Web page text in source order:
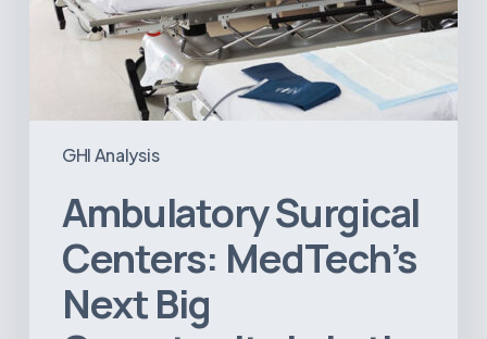
GHI Analysis
Ambulatory Surgical
Centers: MedTech’s
Next Big